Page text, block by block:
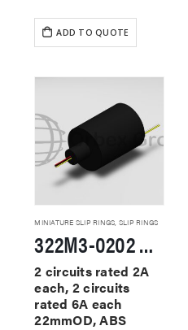
ADD TO QUOTE
MINIATURE SLIP RINGS, SLIP RINGS
322M3-0202 Miniature Slip Rings
2 circuits rated 2A
each, 2 circuits
rated 6A each
22mmOD, ABS